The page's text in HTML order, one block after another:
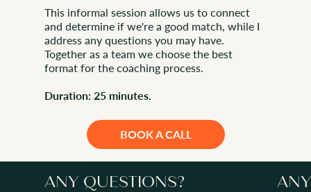
LET’S MEET
BOOK A CALL
This informal session allows us to connect
and determine if we're a good match, while I
address any questions you may have.
Together as a team we choose the best
format for the coaching process.
Duration: 25 minutes.
ANY QUESTIONS?